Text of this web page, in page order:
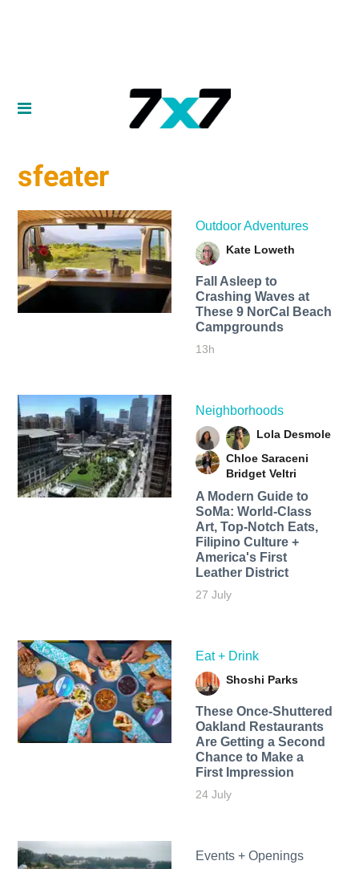
sfeater
Outdoor Adventures
Kate Loweth
Fall Asleep to
Crashing Waves at
These 9 NorCal Beach
Campgrounds
13h
Neighborhoods
Lola Desmole
Chloe Saraceni
Bridget Veltri
A Modern Guide to
SoMa: World-Class
Art, Top-Notch Eats,
Filipino Culture +
America's First
Leather District
27 July
Eat + Drink
Shoshi Parks
These Once-Shuttered
Oakland Restaurants
Are Getting a Second
Chance to Make a
First Impression
24 July
Events + Openings